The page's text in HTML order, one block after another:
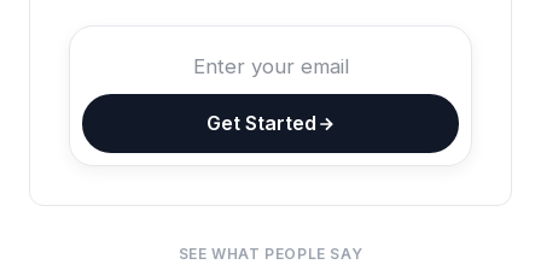
Get Started
SEE WHAT PEOPLE SAY